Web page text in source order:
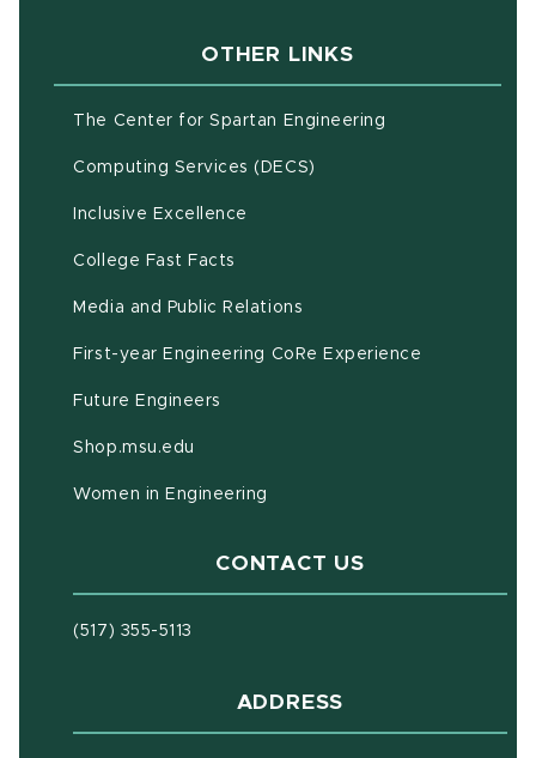
OTHER LINKS
The Center for Spartan Engineering
Computing Services (DECS)
Inclusive Excellence
College Fast Facts
Media and Public Relations
First-year Engineering CoRe Experience
Future Engineers
Shop.msu.edu
Women in Engineering
CONTACT US
(517) 355-5113
ADDRESS